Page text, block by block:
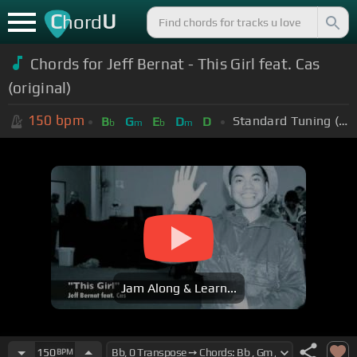
ChordU
Chords for Jeff Bernat - This Girl feat. Cas
(original)
150 bpm Bb Gm Eb Dm D Standard Tuning (EADGBE)
Jam Along & Learn...
150BPM